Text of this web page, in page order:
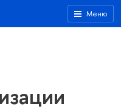
Меню